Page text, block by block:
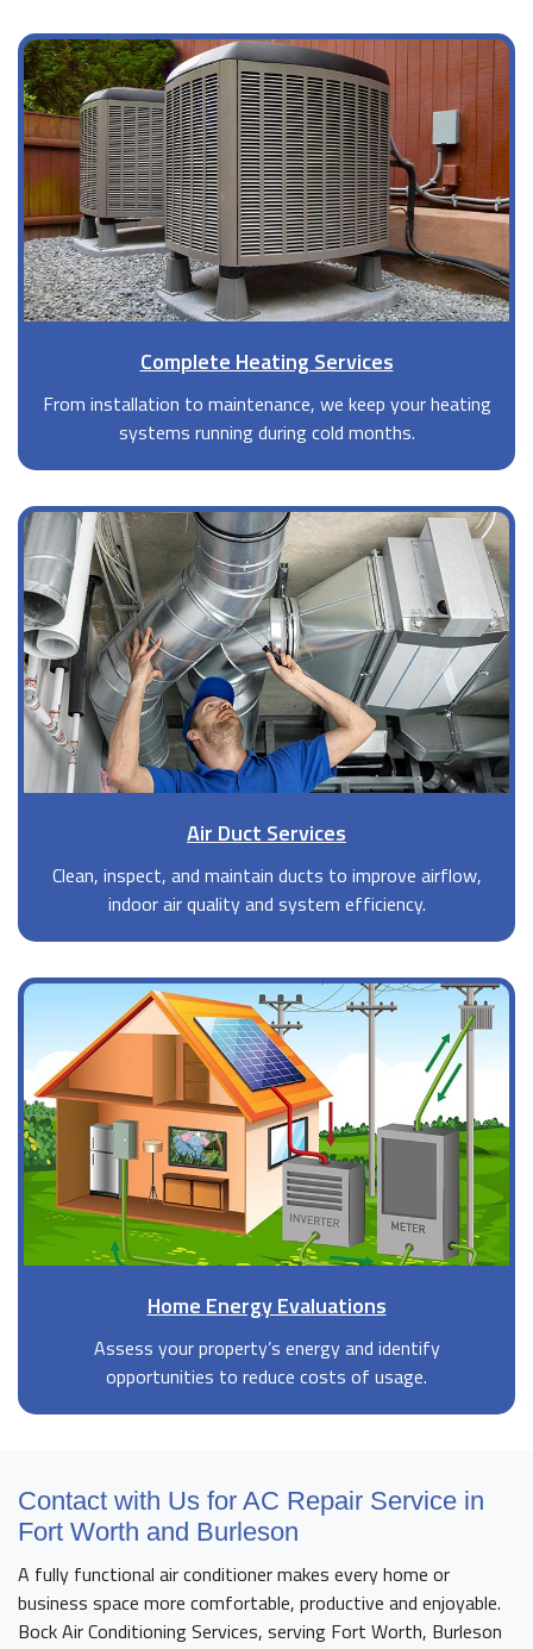
Complete Heating Services
From installation to maintenance, we keep your heating
systems running during cold months.
Air Duct Services
Clean, inspect, and maintain ducts to improve airflow,
indoor air quality and system efficiency.
Home Energy Evaluations
Assess your property’s energy and identify
opportunities to reduce costs of usage.
Contact with Us for AC Repair Service in
Fort Worth and Burleson
A fully functional air conditioner makes every home or
business space more comfortable, productive and enjoyable.
Bock Air Conditioning Services, serving Fort Worth, Burleson